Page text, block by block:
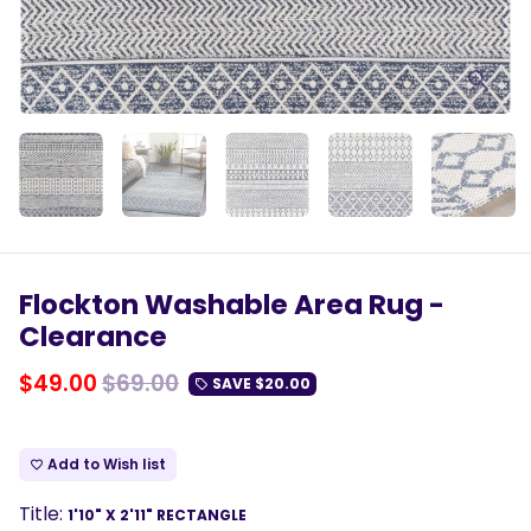
Flockton Washable Area Rug -
Clearance
$49.00$69.00 local_offer SAVE $20.00
favorite_border Add to Wish list
Title: 1'10" X 2'11" RECTANGLE